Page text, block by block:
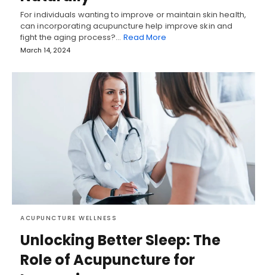
For individuals wanting to improve or maintain skin health,
can incorporating acupuncture help improve skin and
fight the aging process?… Read More
March 14, 2024
ACUPUNCTURE WELLNESS
Unlocking Better Sleep: The
Role of Acupuncture for